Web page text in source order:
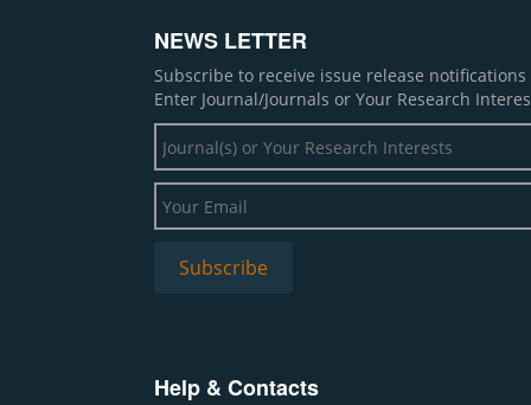
NEWS LETTER
Subscribe to receive issue release
Enter Journal/Journals or Your Research
Help & Contacts